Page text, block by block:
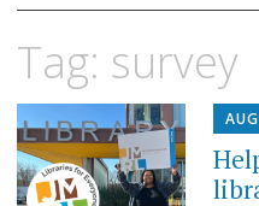
content
Tag: survey